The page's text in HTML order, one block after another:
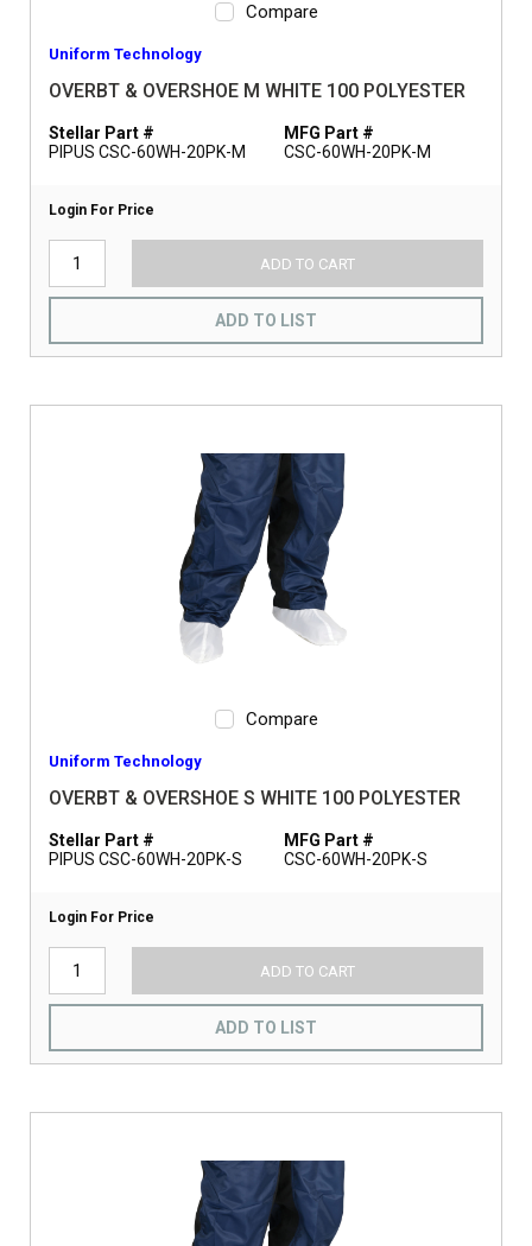
Compare
Uniform Technology
OVERBT & OVERSHOE M WHITE 100 POLYESTER
Stellar Part #
PIPUS CSC-60WH-20PK-M
MFG Part #
CSC-60WH-20PK-M
Login For Price
ADD TO CART
ADD TO LIST
Compare
Uniform Technology
OVERBT & OVERSHOE S WHITE 100 POLYESTER
Stellar Part #
PIPUS CSC-60WH-20PK-S
MFG Part #
CSC-60WH-20PK-S
Login For Price
ADD TO CART
ADD TO LIST